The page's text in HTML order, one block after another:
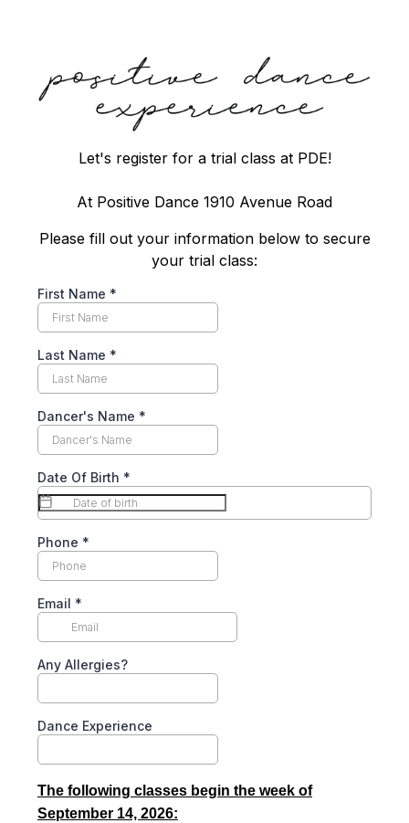
Let's register for a trial class at PDE!
At Positive Dance 1910 Avenue Road
Please fill out your information below to secure
your trial class:
First Name *
Last Name *
Dancer's Name *
Date Of Birth *
Phone *
Email *
Any Allergies?
Dance Experience
The following classes begin the week of
September 14, 2026: